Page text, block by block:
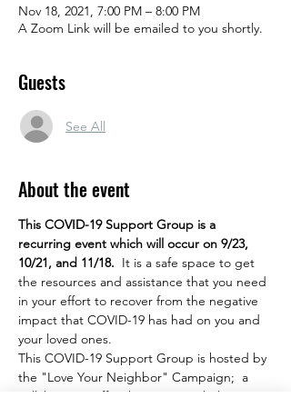
Nov 18, 2021, 7:00 PM – 8:00 PM
A Zoom Link will be emailed to you shortly.
Guests
See All
About the event
This COVID-19 Support Group is a
recurring event which will occur on 9/23,
10/21, and 11/18. It is a safe space to get
the resources and assistance that you need
in your effort to recover from the negative
impact that COVID-19 has had on you and
your loved ones.
This COVID-19 Support Group is hosted by
the "Love Your Neighbor" Campaign;  a